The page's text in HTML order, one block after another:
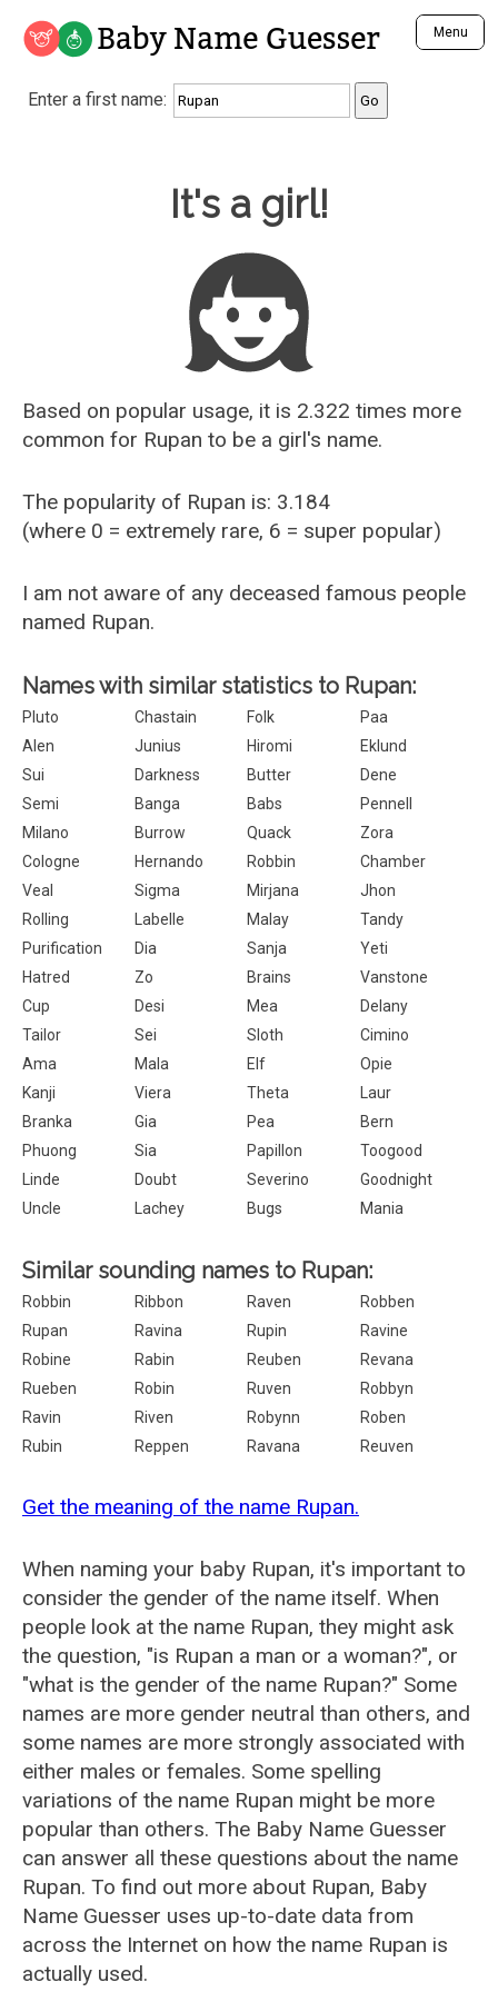
Baby Name Guesser Menu
Analyze a First Name
Unique Baby Name Finder
Most Gender Neutral Names
Most Popular Male Names
Most Popular Female Names
Who is Your Alter Ego?
Recently Added Male Names
Recently Added Female Names
Enter a first name:
It's a girl!
Based on popular usage, it is 2.322 times more
common for Rupan to be a girl's name.
The popularity of Rupan is: 3.184
(where 0 = extremely rare, 6 = super popular)
I am not aware of any deceased famous people
named Rupan.
Names with similar statistics to Rupan:
Pluto Chastain Folk
Paa
Alen
Junius Hiromi
Eklund
Sui
Darkness Butter
Dene
Semi
Banga Babs
Pennell
Milano
Burrow Quack
Zora
Cologne
Hernando Robbin
Chamber
Veal
Sigma Mirjana
Jhon
Rolling
Labelle Malay
Tandy
Purification
Dia Sanja
Yeti
Hatred
Zo Brains
Vanstone
Cup
Desi Mea
Delany
Tailor
Sei Sloth
Cimino
Ama
Mala Elf
Opie
Kanji
Viera Theta
Laur
Branka
Gia Pea
Bern
Phuong
Sia Papillon
Toogood
Linde
Doubt Severino
Goodnight
Uncle
Lachey Bugs Mania
Similar sounding names to Rupan:
Robbin Ribbon Raven
Robben
Rupan
Ravina Rupin
Ravine
Robine
Rabin Reuben
Revana
Rueben
Robin Ruven
Robbyn
Ravin
Riven Robynn
Roben
Rubin
Reppen Ravana Reuven
Get the meaning of the name Rupan.
When naming your baby Rupan, it's important to
consider the gender of the name itself. When
people look at the name Rupan, they might ask
the question, "is Rupan a man or a woman?", or
"what is the gender of the name Rupan?" Some
names are more gender neutral than others, and
some names are more strongly associated with
either males or females. Some spelling
variations of the name Rupan might be more
popular than others. The Baby Name Guesser
can answer all these questions about the name
Rupan. To find out more about Rupan, Baby
Name Guesser uses up-to-date data from
across the Internet on how the name Rupan is
actually used.